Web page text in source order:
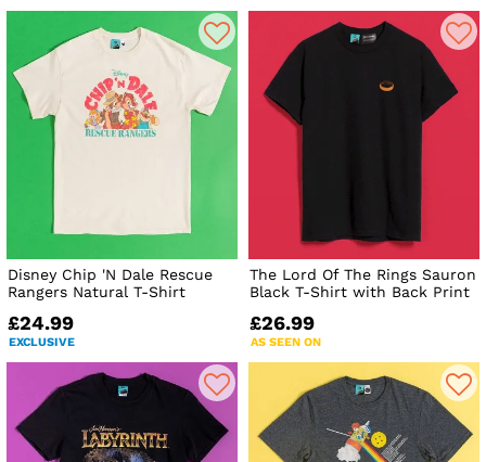
Disney Chip 'N Dale Rescue
Rangers Natural T-Shirt
£24.99
EXCLUSIVE
The Lord Of The Rings Sauron
Black T-Shirt with Back Print
£26.99
AS SEEN ON